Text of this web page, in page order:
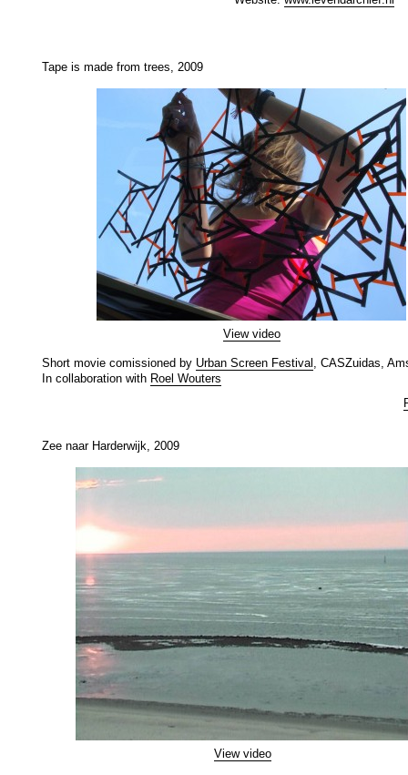
Tape is made from trees, 2009
View video
Short movie comissioned by Urban Screen Festival , CASZuidas,
In collaboration with Roel Wouters
Zee naar Harderwijk, 2009
View video